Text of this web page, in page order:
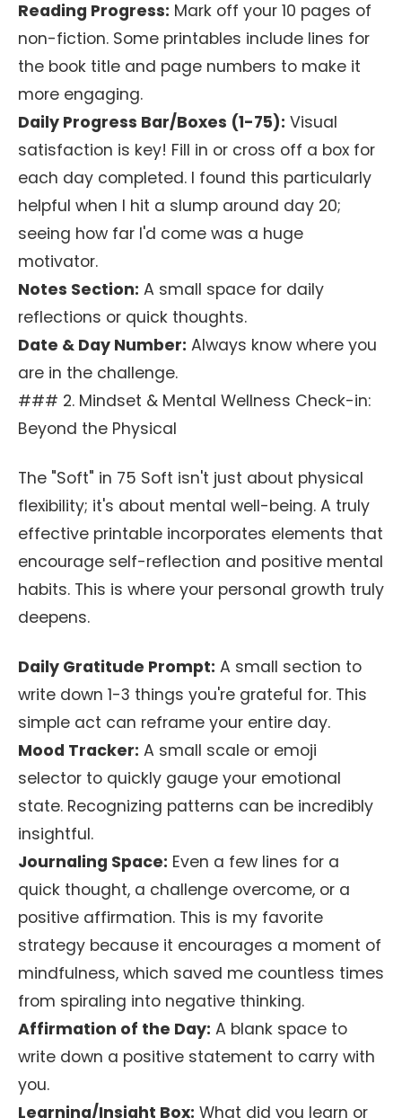
Reading Progress: Mark off your 10 pages of
non-fiction. Some printables include lines for
the book title and page numbers to make it
more engaging.
Daily Progress Bar/Boxes (1-75): Visual
satisfaction is key! Fill in or cross off a box for
each day completed. I found this particularly
helpful when I hit a slump around day 20;
seeing how far I'd come was a huge
motivator.
Notes Section: A small space for daily
reflections or quick thoughts.
Date & Day Number: Always know where you
are in the challenge.
### 2. Mindset & Mental Wellness Check-in:
Beyond the Physical
The "Soft" in 75 Soft isn't just about physical
flexibility; it's about mental well-being. A truly
effective printable incorporates elements that
encourage self-reflection and positive mental
habits. This is where your personal growth truly
deepens.
Daily Gratitude Prompt: A small section to
write down 1-3 things you're grateful for. This
simple act can reframe your entire day.
Mood Tracker: A small scale or emoji
selector to quickly gauge your emotional
state. Recognizing patterns can be incredibly
insightful.
Journaling Space: Even a few lines for a
quick thought, a challenge overcome, or a
positive affirmation. This is my favorite
strategy because it encourages a moment of
mindfulness, which saved me countless times
from spiraling into negative thinking.
Affirmation of the Day: A blank space to
write down a positive statement to carry with
you.
Learning/Insight Box: What did you learn or